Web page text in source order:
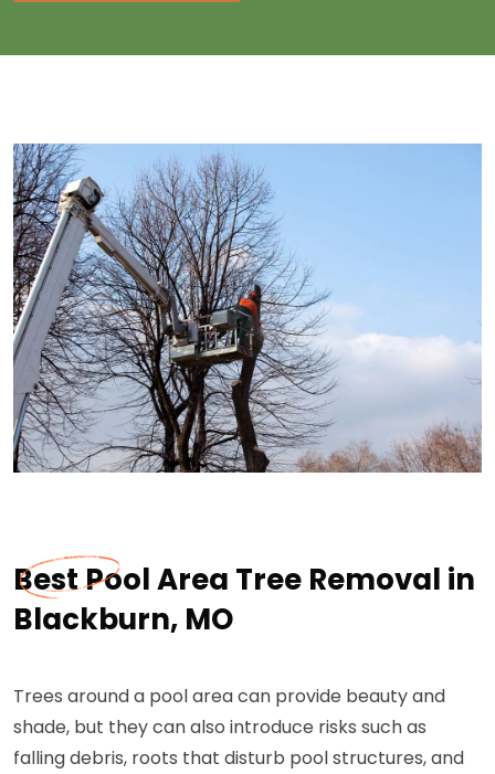
Best Pool Area Tree Removal in
Blackburn, MO
Trees around a pool area can provide beauty and
shade, but they can also introduce risks such as
falling debris, roots that disturb pool structures, and